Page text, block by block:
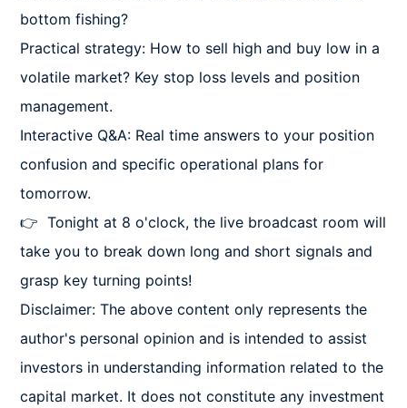
bottom fishing?
Practical strategy: How to sell high and buy low in a
volatile market? Key stop loss levels and position
management.
Interactive Q&A: Real time answers to your position
confusion and specific operational plans for
tomorrow.
👉  Tonight at 8 o'clock, the live broadcast room will
take you to break down long and short signals and
grasp key turning points!
Disclaimer: The above content only represents the
author's personal opinion and is intended to assist
investors in understanding information related to the
capital market. It does not constitute any investment